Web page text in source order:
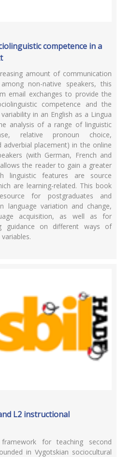
competence in a
amount of communication
non-native speakers, this
email exchanges to provide the
competence and the
in an English as a Lingua
analysis of a range of linguistic
relative pronoun choice,
adverbial placement) in the online
(with German, French and
the reader to gain a greater
linguistic features are source
are learning-related. This book
for postgraduates and
language variation and change,
acquisition, as well as for
guidance on different ways of
L2 instructional
for teaching second
in Vygotskian sociocultural